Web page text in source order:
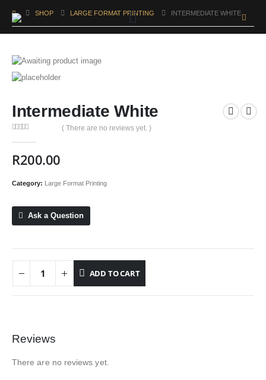
SHOP LARGE FORMAT PRINTING INTERMEDIATE WHITE
Intermediate White
( There are no reviews yet. )
R200.00
Category: Large Format Printing
Ask a Question
ADD TO CART
Reviews
There are no reviews yet.